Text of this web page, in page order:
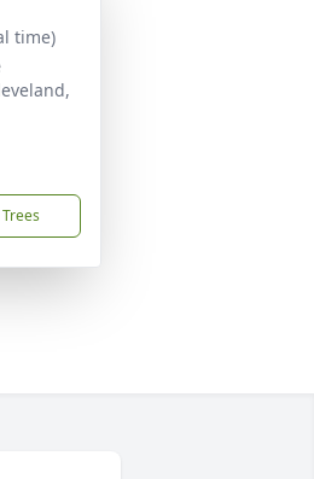
time)